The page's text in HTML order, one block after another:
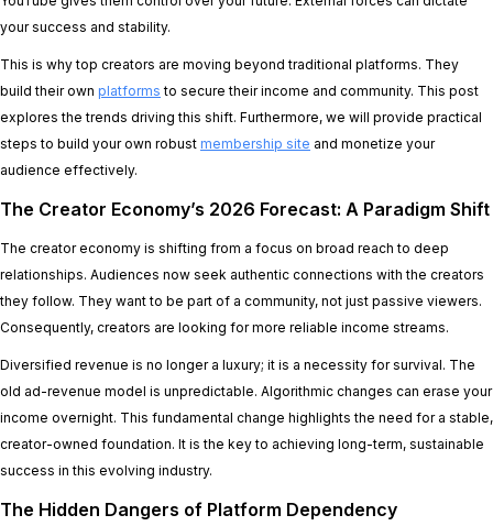
your success and stability.
This is why top creators are moving beyond traditional platforms. They
build their own platforms to secure their income and community. This post
explores the trends driving this shift. Furthermore, we will provide practical
steps to build your own robust membership site and monetize your
audience effectively.
The Creator Economy’s 2026 Forecast: A Paradigm Shift
The creator economy is shifting from a focus on broad reach to deep
relationships. Audiences now seek authentic connections with the creators
they follow. They want to be part of a community, not just passive viewers.
Consequently, creators are looking for more reliable income streams.
Diversified revenue is no longer a luxury; it is a necessity for survival. The
old ad-revenue model is unpredictable. Algorithmic changes can erase your
income overnight. This fundamental change highlights the need for a stable,
creator-owned foundation. It is the key to achieving long-term, sustainable
success in this evolving industry.
The Hidden Dangers of Platform Dependency